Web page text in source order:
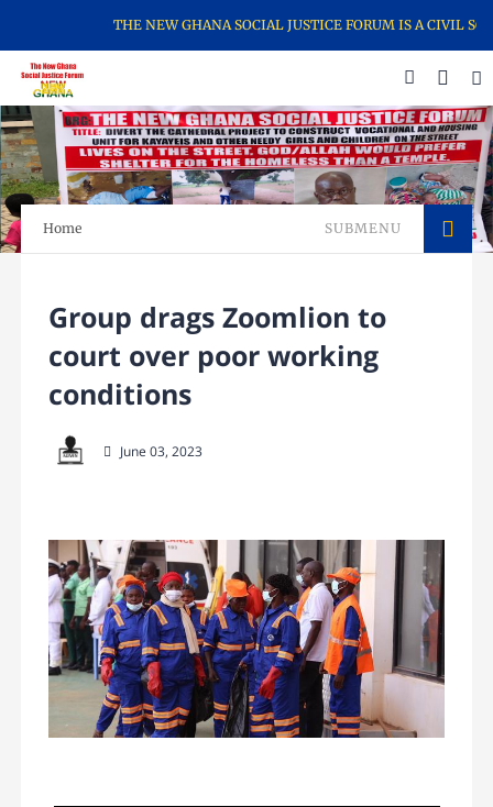
THE NEW GHANA SOCIAL JUSTICE FORUM IS A CIVIL
Home SUBMENU
Group drags Zoomlion to
court over poor working
conditions
June 03, 2023